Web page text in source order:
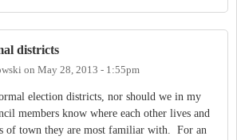
districts
on May 28, 2013 - 1:55pm
election districts, nor should we in my
members know where each other lives and
of town they are most familiar with. For an